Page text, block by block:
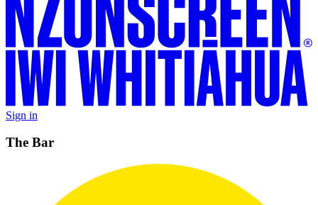
Sign in
The Bar